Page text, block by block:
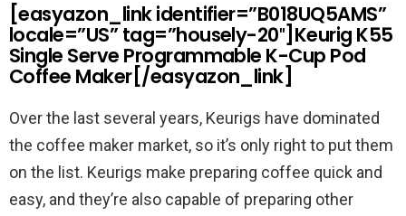
[easyazon_link identifier=”B018UQ5AMS”
locale=”US” tag=”housely-20″]Keurig K55
Single Serve Programmable K-Cup Pod
Coffee Maker[/easyazon_link]
Over the last several years, Keurigs have dominated
the coffee maker market, so it’s only right to put them
on the list. Keurigs make preparing coffee quick and
easy, and they’re also capable of preparing other